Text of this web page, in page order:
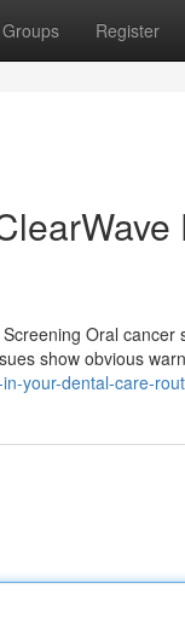
Groups Register
Oral
show obvious
your-dental-care-